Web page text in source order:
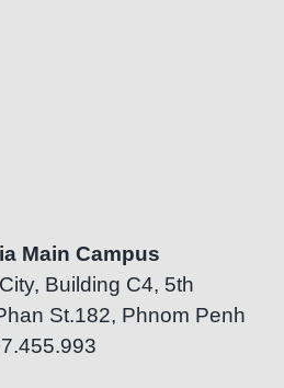
Main Campus
Building C4, 5th
St.182, Phnom Penh